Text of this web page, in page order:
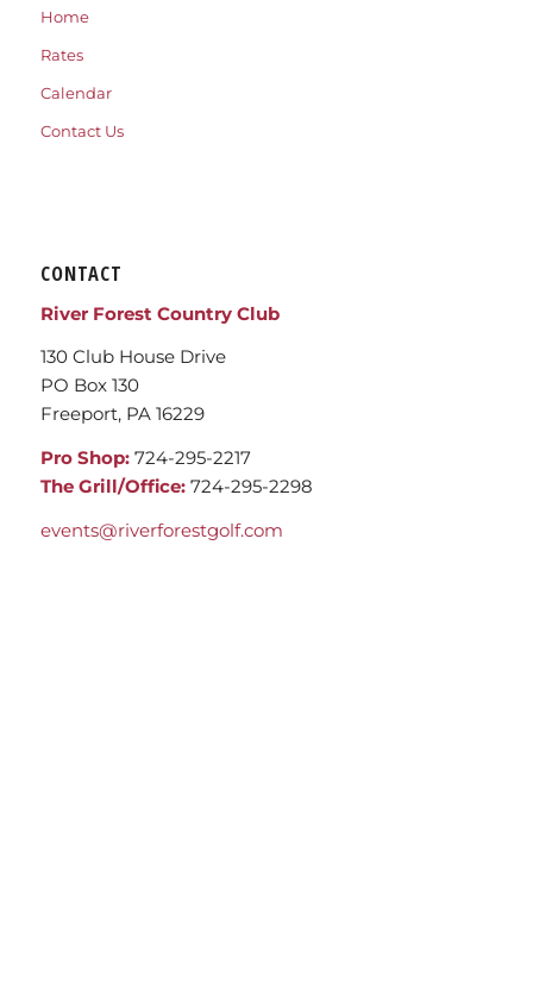
Home
Rates
Calendar
Contact Us
CONTACT
River Forest Country Club
130 Club House Drive
PO Box 130
Freeport, PA 16229
Pro Shop:724-295-2217
The Grill/Office:724-295-2298
events@riverforestgolf.com